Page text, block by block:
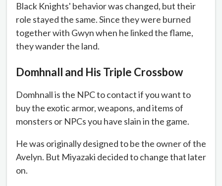
Black Knights' behavior was changed, but their
role stayed the same. Since they were burned
together with Gwyn when he linked the flame,
they wander the land.
Domhnall and His Triple Crossbow
Domhnall is the NPC to contact if you want to
buy the exotic armor, weapons, and items of
monsters or NPCs you have slain in the game.
He was originally designed to be the owner of the
Avelyn. But Miyazaki decided to change that later
on.